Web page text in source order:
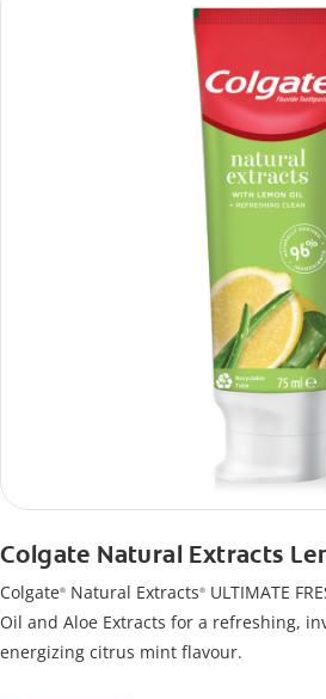
Colgate Natural Extracts
Colgate® Natural Extracts® ULTIMATE
Oil and Aloe Extracts for a refreshing,
energizing citrus mint flavour.